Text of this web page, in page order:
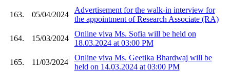
163. 05/04/2024
Advertisement for the walk-in interview for
the appointment of Research Associate (RA)
164. 15/03/2024
Online viva Ms. Sofia will be held on
18.03.2024 at 03:00 PM
165. 11/03/2024
Online viva Ms. Geetika Bhardwaj will be
held on 14.03.2024 at 03:00 PM